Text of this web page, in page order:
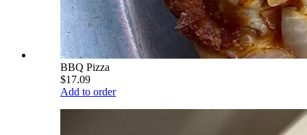
BBQ Pizza
$17.09
Add to order